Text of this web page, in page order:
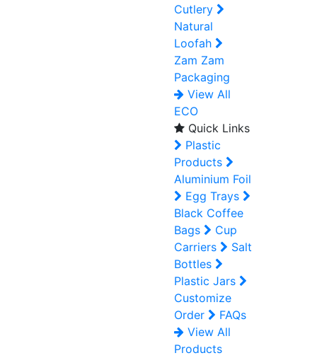
Cutlery
Natural
Loofah
Zam Zam
Packaging
View All
ECO
Quick Links
Plastic
Products
Aluminium Foil
Egg Trays
Black Coffee
Bags
Cup
Carriers
Salt
Bottles
Plastic Jars
Customize
Order
FAQs
View All
Products